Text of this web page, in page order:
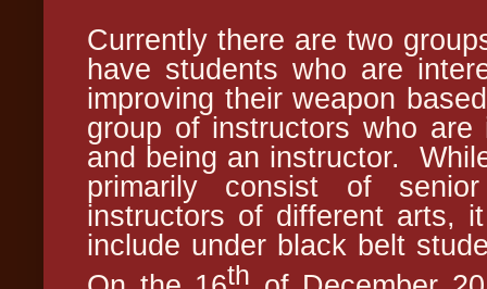
Currently there are two
have students who are
improving their weapon
group of instructors who
and being an instructor.
primarily consist of
instructors of different arts,
include under black belt
th